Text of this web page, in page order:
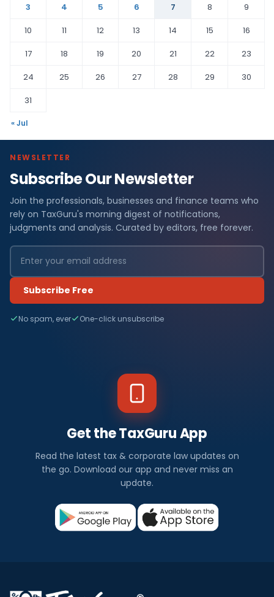
3
4 5 6 7 8
9
10
11 12 13 14 15
16
17
18 19 20 21 22
23
24
25 26 27 28 29
30
31
« Jul
NEWSLETTER
Subscribe Our Newsletter
Join the professionals, businesses and finance teams who
rely on TaxGuru's morning digest of notifications,
judgments and analysis. Curated by editors, free forever.
Subscribe Free
No spam, ever One-click unsubscribe
Get the TaxGuru App
Read the latest tax & corporate law updates on
the go. Download our app and never miss an
update.